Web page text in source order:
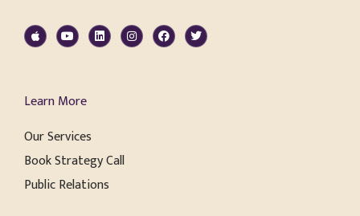
Learn More
Our Services
Book Strategy Call
Public Relations